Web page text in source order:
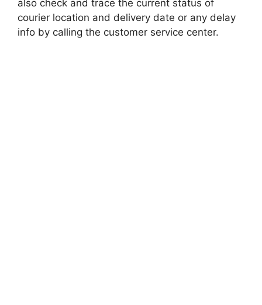
also check and trace the current status of
courier location and delivery date or any delay
info by calling the customer service center.